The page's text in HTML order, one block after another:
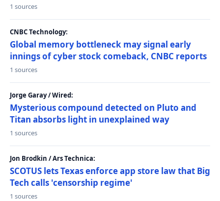
1 sources
CNBC Technology:
Global memory bottleneck may signal early
innings of cyber stock comeback, CNBC reports
1 sources
Jorge Garay / Wired:
Mysterious compound detected on Pluto and
Titan absorbs light in unexplained way
1 sources
Jon Brodkin / Ars Technica:
SCOTUS lets Texas enforce app store law that Big
Tech calls 'censorship regime'
1 sources